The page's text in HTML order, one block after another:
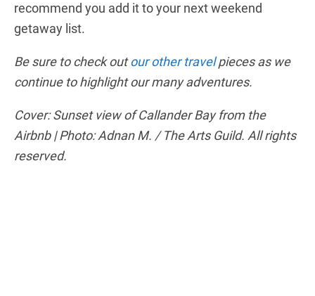
recommend you add it to your next weekend
getaway list.
Be sure to check outour other travelpieces as we
continue to highlight our many adventures.
Cover: Sunset view of Callander Bay from the
Airbnb | Photo: Adnan M. / The Arts Guild. All rights
reserved.